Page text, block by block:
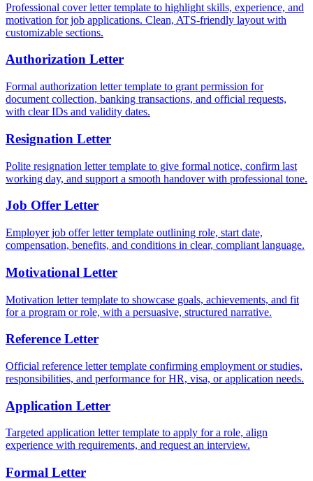
Professional cover letter template to highlight skills, experience, and
motivation for job applications. Clean, ATS-friendly layout with
customizable sections.
Authorization Letter
Formal authorization letter template to grant permission for
document collection, banking transactions, and official requests,
with clear IDs and validity dates.
Resignation Letter
Polite resignation letter template to give formal notice, confirm last
working day, and support a smooth handover with professional tone.
Job Offer Letter
Employer job offer letter template outlining role, start date,
compensation, benefits, and conditions in clear, compliant language.
Motivational Letter
Motivation letter template to showcase goals, achievements, and fit
for a program or role, with a persuasive, structured narrative.
Reference Letter
Official reference letter template confirming employment or studies,
responsibilities, and performance for HR, visa, or application needs.
Application Letter
Targeted application letter template to apply for a role, align
experience with requirements, and request an interview.
Formal Letter